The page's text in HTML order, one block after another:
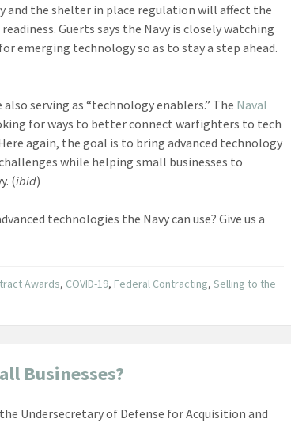
and the shelter in place regulation will affect the
Guerts says the Navy is closely watching
emerging technology so as to stay a step ahead.
serving as “technology enablers.” The Naval
for ways to better connect warfighters to tech
again, the goal is to bring advanced technology
while helping small businesses to
(ibid)
technologies the Navy can use? Give us a
Awards, COVID-19, Federal Contracting,Selling to the
Businesses?
Undersecretary of Defense for Acquisition and